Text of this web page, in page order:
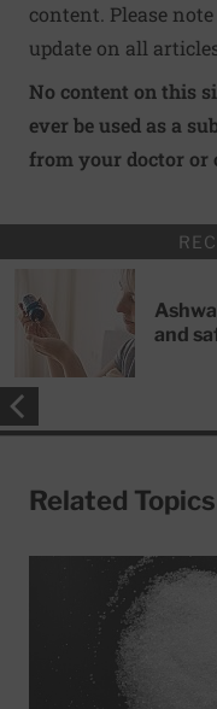
content. Please
update on all
No content on this
ever be used as a
from your doctor or
and
Related Topics